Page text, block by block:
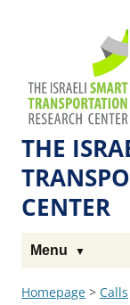
THE
CENTER
Menu
Homepage > Calls